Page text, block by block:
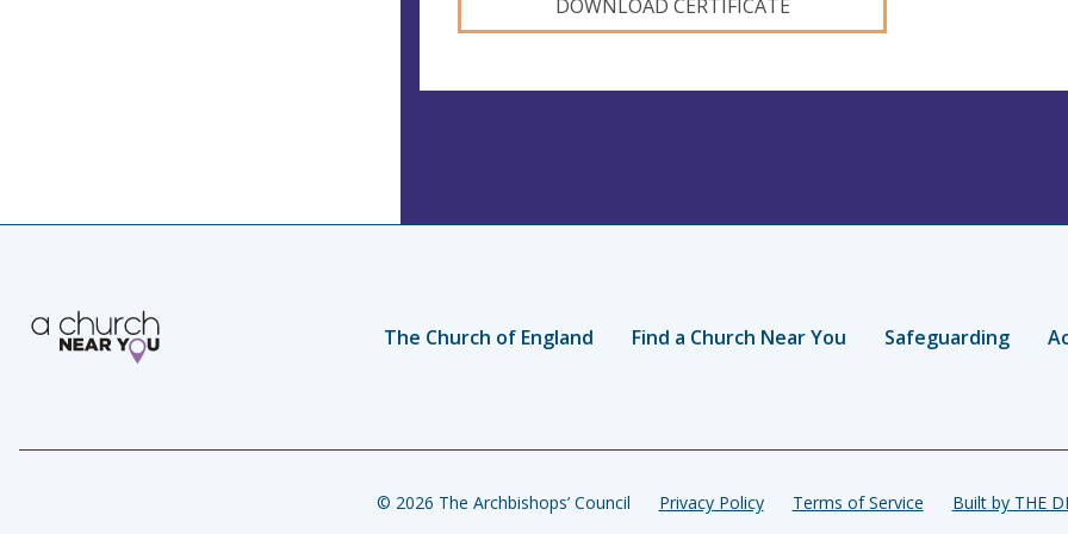
DOWNLOAD CERTIFICATE
The Church of England Find a Church Near You Safeguarding
© 2026 The Archbishops’ Council Privacy Policy Terms of Service Built by THE